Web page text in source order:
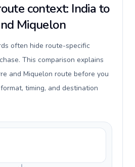
context: India to
Miquelon
often hide route-specific
This comparison explains
and Miquelon route before you
timing, and destination